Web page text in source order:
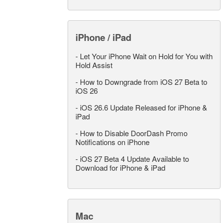
iPhone / iPad
- Let Your iPhone Wait on Hold for You with
Hold Assist
- How to Downgrade from iOS 27 Beta to
iOS 26
- iOS 26.6 Update Released for iPhone &
iPad
- How to Disable DoorDash Promo
Notifications on iPhone
- iOS 27 Beta 4 Update Available to
Download for iPhone & iPad
Mac